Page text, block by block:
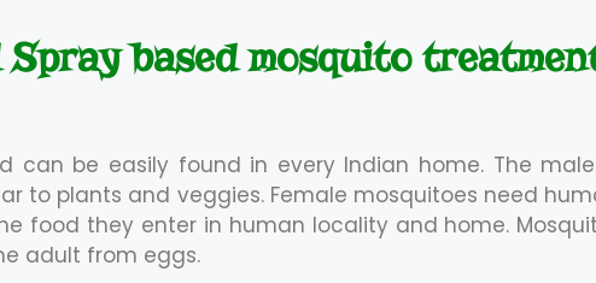
based mosquito
can be easily found in every Indian home. The
to plants and veggies. Female mosquitoes need
food they enter in human locality and home.
adult from eggs.